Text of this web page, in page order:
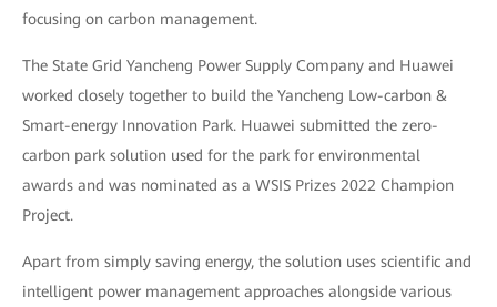
focusing on carbon management.
The State Grid Yancheng Power Supply Company and Huawei
worked closely together to build the Yancheng Low-carbon &
Smart-energy Innovation Park. Huawei submitted the zero-
carbon park solution used for the park for environmental
awards and was nominated as a WSIS Prizes 2022 Champion
Project.
Apart from simply saving energy, the solution uses scientific and
intelligent power management approaches alongside various